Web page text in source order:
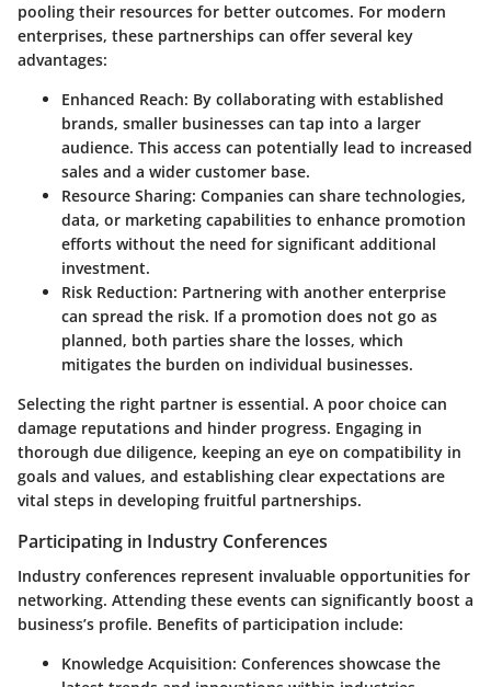
pooling their resources for better outcomes. For modern
enterprises, these partnerships can offer several key
advantages:
Enhanced Reach: By collaborating with established
brands, smaller businesses can tap into a larger
audience. This access can potentially lead to increased
sales and a wider customer base.
Resource Sharing: Companies can share technologies,
data, or marketing capabilities to enhance promotion
efforts without the need for significant additional
investment.
Risk Reduction: Partnering with another enterprise
can spread the risk. If a promotion does not go as
planned, both parties share the losses, which
mitigates the burden on individual businesses.
Selecting the right partner is essential. A poor choice can
damage reputations and hinder progress. Engaging in
thorough due diligence, keeping an eye on compatibility in
goals and values, and establishing clear expectations are
vital steps in developing fruitful partnerships.
Participating in Industry Conferences
Industry conferences represent invaluable opportunities for
networking. Attending these events can significantly boost a
business’s profile. Benefits of participation include:
Knowledge Acquisition: Conferences showcase the